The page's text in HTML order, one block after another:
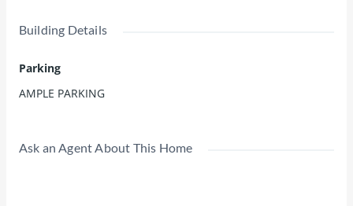
Building Details
Parking
AMPLE PARKING
Ask an Agent About This Home